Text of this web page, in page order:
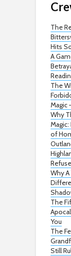
The
Hits
A
The
Magic
Why
of
Why
The
You
The
Still